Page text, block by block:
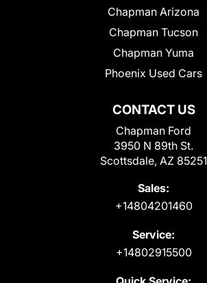
CONTACT US
Chapman Ford
3950 N 89th St.
Scottsdale, AZ 85251
Sales:
+14804201460
Service:
+14802915500
Chapman Arizona
Chapman Tucson
Chapman Yuma
Phoenix Used Cars